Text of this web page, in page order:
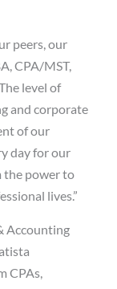
peers, our
CPA/MST,
level of
and corporate
of our
day for our
the power to
lives.”
Accounting
CPAs,